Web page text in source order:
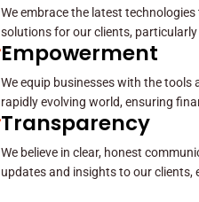
We embrace the latest
solutions for our clients,
Empowerment
We equip businesses with the tools
rapidly evolving world, ensuring
Transparency
We believe in clear, honest
updates and insights to our